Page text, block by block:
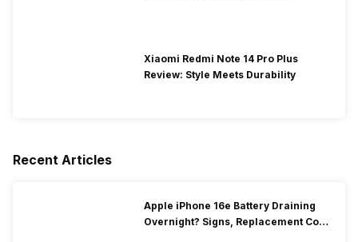
Xiaomi Redmi Note 14 Pro Plus
Review: Style Meets Durability
Recent Articles
Apple iPhone 16e Battery Draining
Overnight? Signs, Replacement Cost